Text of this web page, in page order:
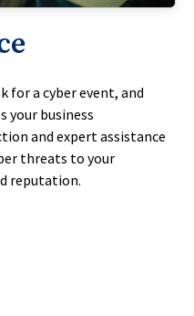
for a cyber event, and
your business
and expert assistance
threats to your
reputation.